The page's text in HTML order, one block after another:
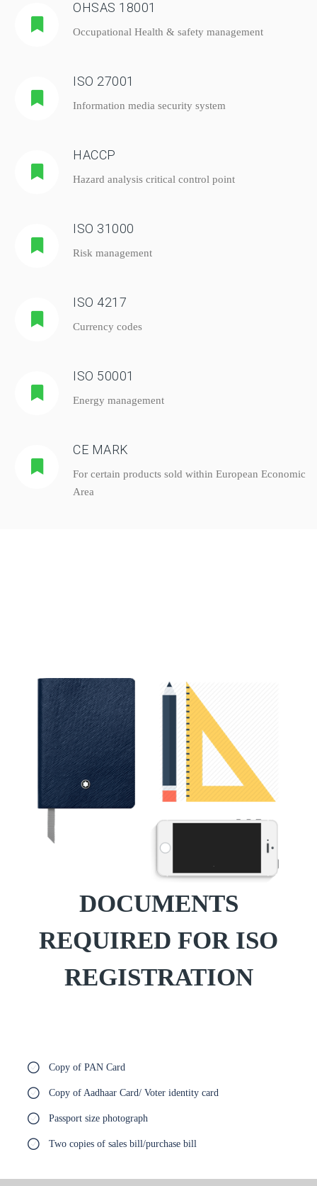
OHSAS 18001
Occupational Health & safety management
ISO 27001
Information media security system
HACCP
Hazard analysis critical control point
ISO 31000
Risk management
ISO 4217
Currency codes
ISO 50001
Energy management
CE MARK
For certain products sold within European Economic
Area
DOCUMENTS
REQUIRED FOR ISO
REGISTRATION
Copy of PAN Card
Copy of Aadhaar Card/ Voter identity card
Passport size photograph
Two copies of sales bill/purchase bill